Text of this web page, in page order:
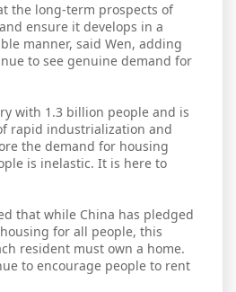
the long-term prospects of
ensure it develops in a
manner, said Wen, adding
to see genuine demand for
with 1.3 billion people and is
rapid industrialization and
the demand for housing
is inelastic. It is here to
that while China has pledged
for all people, this
resident must own a home.
to encourage people to rent